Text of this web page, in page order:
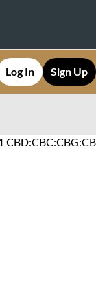
Log In Sign Up